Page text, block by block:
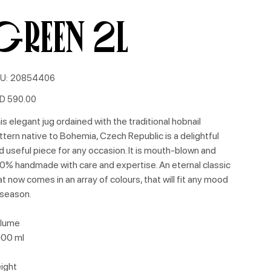
2L
SKU
20854406
20854406
590.00
elegant jug ordained with the traditional hobnail
native to Bohemia, Czech Republic is a delightful
useful piece for any occasion. It is mouth-blown and
handmade with care and expertise. An eternal classic
now comes in an array of colours, that will fit any mood
ml